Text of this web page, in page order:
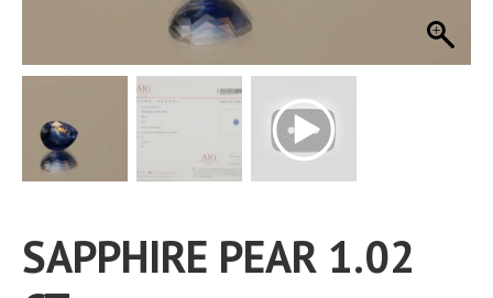
SAPPHIRE PEAR 1.02